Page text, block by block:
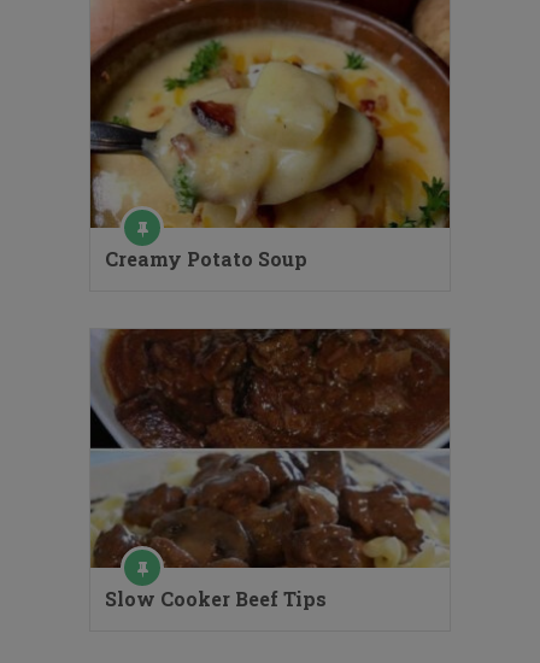
Creamy Potato Soup
Slow Cooker Beef Tips